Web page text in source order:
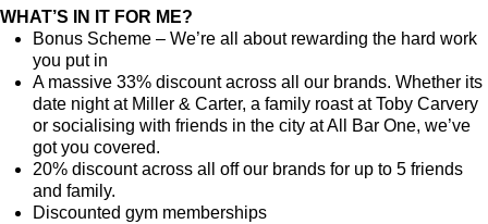
WHAT’S IN IT FOR ME?
Bonus Scheme – We’re all about rewarding the hard work
you put in
A massive 33% discount across all our brands. Whether its
date night at Miller & Carter, a family roast at Toby Carvery
or socialising with friends in the city at All Bar One, we’ve
got you covered.
20% discount across all off our brands for up to 5 friends
and family.
Discounted gym memberships